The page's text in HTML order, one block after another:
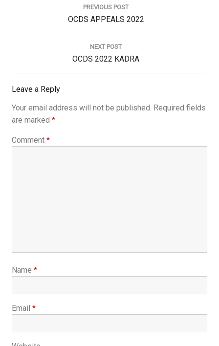
PREVIOUS POST
Previous
OCDS APPEALS 2022
NEXT POST
Next
Post:
OCDS 2022 KADRA
Leave a Reply
Your email address will not be published. Required fields
are marked *
Comment *
Name *
Email *